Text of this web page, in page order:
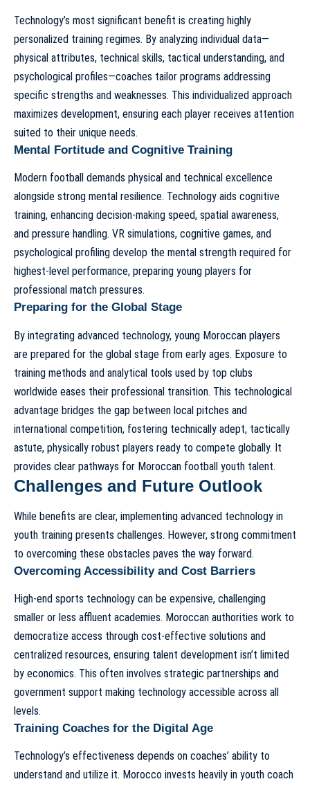
Technology’s most significant benefit is creating highly
personalized training regimes. By analyzing individual data—
physical attributes, technical skills, tactical understanding, and
psychological profiles—coaches tailor programs addressing
specific strengths and weaknesses. This individualized approach
maximizes development, ensuring each player receives attention
suited to their unique needs.
Mental Fortitude and Cognitive Training
Modern football demands physical and technical excellence
alongside strong mental resilience. Technology aids cognitive
training, enhancing decision-making speed, spatial awareness,
and pressure handling. VR simulations, cognitive games, and
psychological profiling develop the mental strength required for
highest-level performance, preparing young players for
professional match pressures.
Preparing for the Global Stage
By integrating advanced technology, young Moroccan players
are prepared for the global stage from early ages. Exposure to
training methods and analytical tools used by top clubs
worldwide eases their professional transition. This technological
advantage bridges the gap between local pitches and
international competition, fostering technically adept, tactically
astute, physically robust players ready to compete globally. It
provides clear pathways for Moroccan football youth talent.
Challenges and Future Outlook
While benefits are clear, implementing advanced technology in
youth training presents challenges. However, strong commitment
to overcoming these obstacles paves the way forward.
Overcoming Accessibility and Cost Barriers
High-end sports technology can be expensive, challenging
smaller or less affluent academies. Moroccan authorities work to
democratize access through cost-effective solutions and
centralized resources, ensuring talent development isn’t limited
by economics. This often involves strategic partnerships and
government support making technology accessible across all
levels.
Training Coaches for the Digital Age
Technology’s effectiveness depends on coaches’ ability to
understand and utilize it. Morocco invests heavily in youth coach